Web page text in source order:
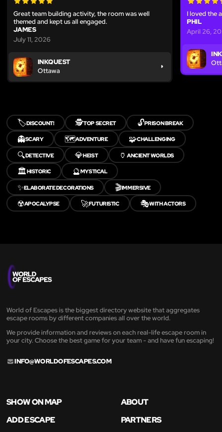
Great team building activity, the room was well
themed and kept us all engaged.
JAMES
July 11, 2026
INKQUEST
Ottawa
I loved the
PHIL
April 26,
🏷️DISCOUNT! 🕵️TOP SECRET 🔓PRISON BREAK
👻SCARY 🗺️ADVENTURE 🧩CHALLENGING
🔍DETECTIVE 💎HEIST 🏺ANCIENT WORLDS
🏛️HISTORIC 🔮MYSTICAL
✨ELABORATE DECORATIONS 🎬IMMERSIVE
☢️APOCALYPSE 🚀FUTURISTIC 🎭WITH ACTORS
World of Escapes is the biggest directory website that aggregates
escape rooms by different companies all over the world.
We provide information and reviews on each real-life escape room in
your city. Choose the best game for your team - and have fun escaping!
INFO@WORLDOFESCAPES.COM
SHOW ON MAP
ABOUT
ADD ESCAPE
PARTNERS